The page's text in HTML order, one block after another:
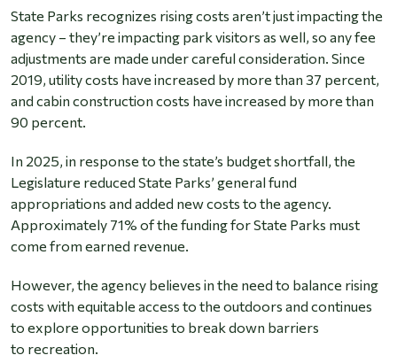
State Parks recognizes rising costs aren’t just impacting the
agency – they’re impacting park visitors as well, so any fee
adjustments are made under careful consideration. Since
2019, utility costs have increased by more than 37 percent,
and cabin construction costs have increased by more than
90 percent.
In 2025, in response to the state’s budget shortfall, the
Legislature reduced State Parks’ general fund
appropriations and added new costs to the agency.
Approximately 71% of the funding for State Parks must
come from earned revenue.
However, the agency believes in the need to balance rising
costs with equitable access to the outdoors and continues
to explore opportunities to break down barriers
to recreation.